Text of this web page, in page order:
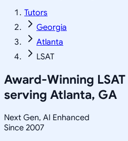
Tutors
Georgia
Atlanta
LSAT
Award-Winning LSAT
serving Atlanta, GA
Next Gen, AI Enhanced
Since 2007